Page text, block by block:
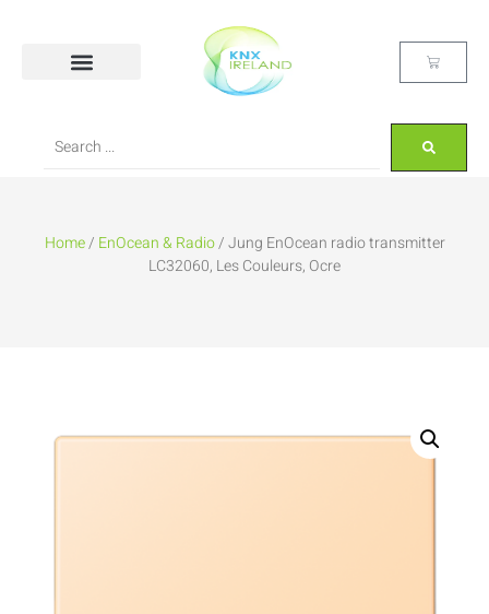
Home/ EnOcean & Radio/ Jung EnOcean radio transmitter
LC32060, Les Couleurs, Ocre